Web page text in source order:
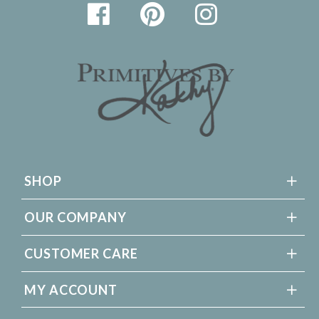
SHOP
OUR COMPANY
CUSTOMER CARE
MY ACCOUNT